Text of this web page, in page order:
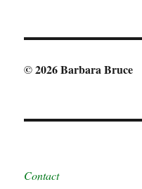
© 2026 Barbara Bruce
Contact